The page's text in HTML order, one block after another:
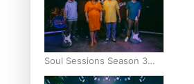
Soul Sessions Season 3
Episode 9: Lepani